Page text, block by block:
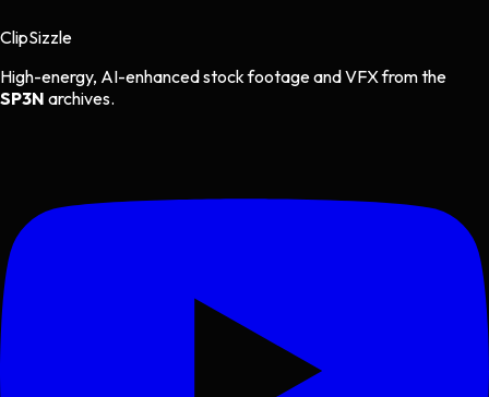
ClipSizzle
High-energy, AI-enhanced stock footage and VFX from the
SP3N archives.